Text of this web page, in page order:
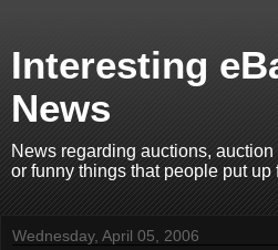
Interesting
News
News regarding auctions,
or funny things that people put up
Wednesday, April 05, 2006